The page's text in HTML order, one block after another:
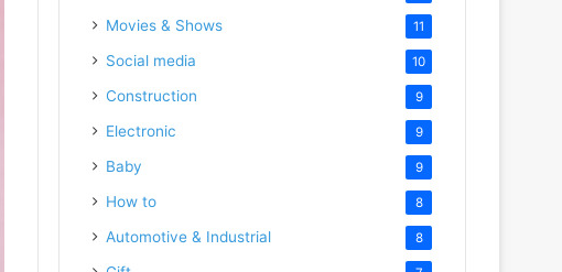
Movies & Shows 11
Social media 10
Construction 9
Electronic 9
Baby 9
How to 8
Automotive & Industrial 8